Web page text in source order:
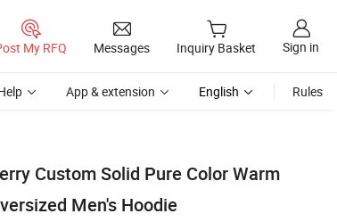
My RFQ Messages Inquiry Basket Sign in
App & extension English Rules
Custom Solid Pure Color Warm
Men's Hoodie